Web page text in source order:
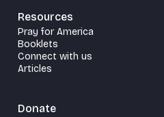
Resources
Pray for America
Booklets
Connect with us
Articles
Donate